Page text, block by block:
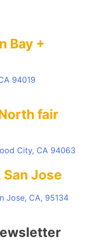
Bay +
94019
fair
City, CA 94063
Jose
Jose, CA, 95134